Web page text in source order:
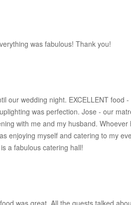
was fabulous! Thank you!
our wedding night. EXCELLENT food -
was perfection. Jose - our
with me and my husband. Whoever
enjoying myself and catering to my
a fabulous catering hall!
was great. All the guests talked